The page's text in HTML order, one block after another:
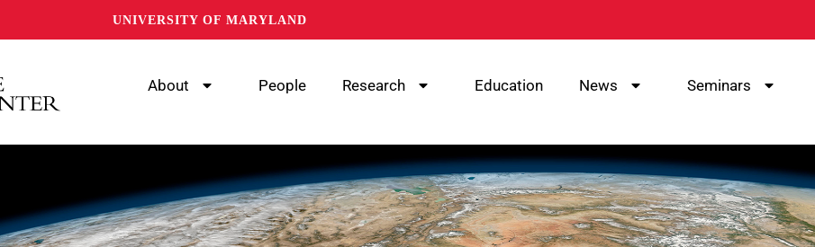
UNIVERSITY OF MARYLAND
About People Research Education News Seminars